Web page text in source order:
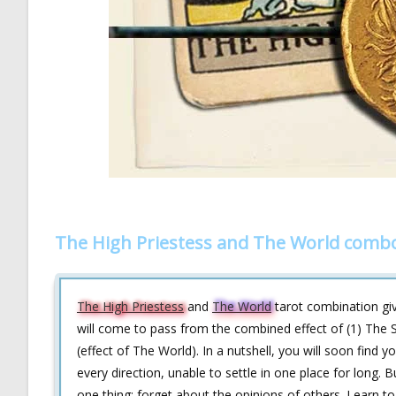
The High Priestess and The World
The High Priestessand The Worldtarot combination
will come to pass from the combined effect of (1) The
(effect of The World). In a nutshell, you will soon find
every direction, unable to settle in one place for long.